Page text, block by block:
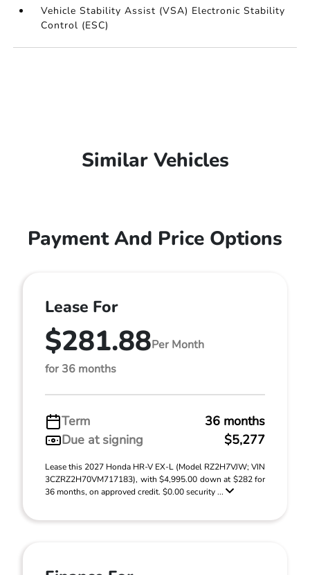
Vehicle Stability Assist (VSA) Electronic Stability
Control (ESC)
Similar Vehicles
Payment And Price Options
Lease For
$281.88Per Month
for 36 months
Term
36 months
Due at signing
$5,277
Lease this 2027 Honda HR-V EX-L (Model RZ2H7VJW; VIN
3CZRZ2H70VM717183), with $4,995.00 down at $282 for
36 months, on approved credit. $0.00 security ...